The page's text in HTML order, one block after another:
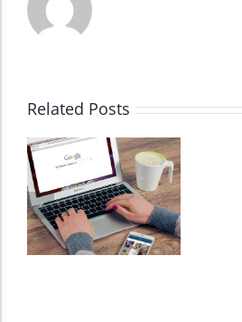
Related Posts
Dark Contrast
Monochrome
Invert Colors
Saturate